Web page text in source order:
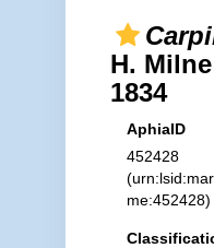
H.
1834
AphiaID
452428
me:452428)